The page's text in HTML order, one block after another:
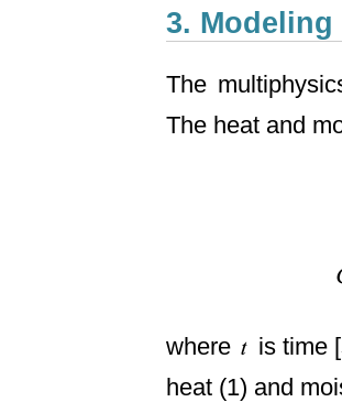
3. Modeling
The
The heat and
where
is time
heat (1) and